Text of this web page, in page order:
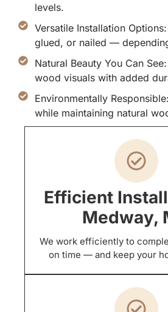
levels.
Versatile Installation
glued, or nailed —
Natural Beauty You Can
wood visuals with added
Environmentally
while maintaining natural
Efficient
Medway,
We work efficiently to
on time — and keep your